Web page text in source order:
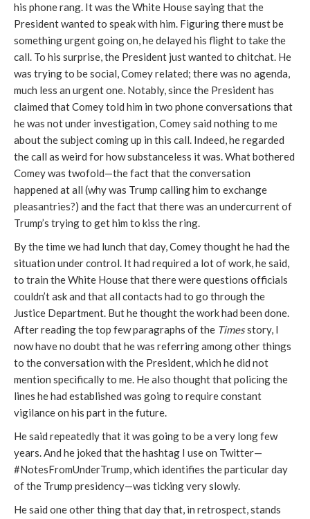
his phone rang. It was the White House saying that the
President wanted to speak with him. Figuring there must be
something urgent going on, he delayed his flight to take the
call. To his surprise, the President just wanted to chitchat. He
was trying to be social, Comey related; there was no agenda,
much less an urgent one. Notably, since the President has
claimed that Comey told him in two phone conversations that
he was not under investigation, Comey said nothing to me
about the subject coming up in this call. Indeed, he regarded
the call as weird for how substanceless it was. What bothered
Comey was twofold—the fact that the conversation
happened at all (why was Trump calling him to exchange
pleasantries?) and the fact that there was an undercurrent of
Trump’s trying to get him to kiss the ring.
By the time we had lunch that day, Comey thought he had the
situation under control. It had required a lot of work, he said,
to train the White House that there were questions officials
couldn’t ask and that all contacts had to go through the
Justice Department. But he thought the work had been done.
After reading the top few paragraphs of the Timesstory, I
now have no doubt that he was referring among other things
to the conversation with the President, which he did not
mention specifically to me. He also thought that policing the
lines he had established was going to require constant
vigilance on his part in the future.
He said repeatedly that it was going to be a very long few
years. And he joked that the hashtag I use on Twitter—
#NotesFromUnderTrump, which identifies the particular day
of the Trump presidency—was ticking very slowly.
He said one other thing that day that, in retrospect, stands